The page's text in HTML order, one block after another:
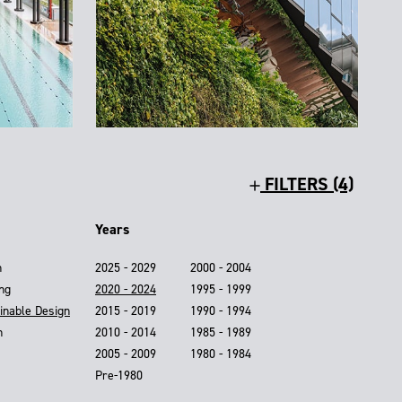
FILTERS (4)
Design
Years
2025 - 2029
2020 - 2024
2015 - 2019
2010 - 2014
2005 - 2009
2000 - 2004
1995 - 1999
1990 - 1994
1985 - 1989
1980 - 1984
Pre-1980